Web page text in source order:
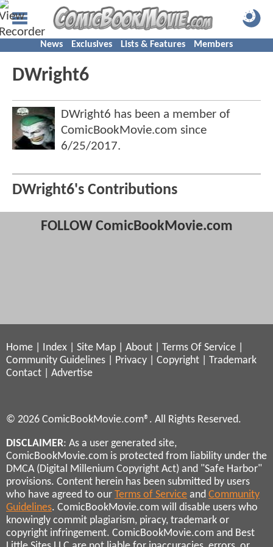
News Exclusives Lists & Features Members
DWright6
DWright6 has been a member of
ComicBookMovie.com since
6/25/2017.
DWright6's Contributions
FOLLOW ComicBookMovie.com
Home Index Site Map About Terms Of Service
Community Guidelines
Privacy Copyright
Trademark
Contact
Advertise
© 2026 ComicBookMovie.com®. All Rights Reserved.
DISCLAIMER: As a user generated site,
ComicBookMovie.com is protected from liability under the
DMCA (Digital Millenium Copyright Act) and "Safe Harbor"
provisions. Content herein has been submitted by users
who have agreed to our Terms of Service and Community
Guidelines. ComicBookMovie.com will disable users who
knowingly commit plagiarism, piracy, trademark or
copyright infringement. ComicBookMovie.com and Best